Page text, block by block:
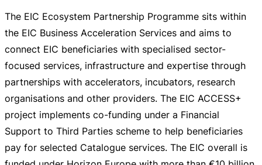
The EIC Ecosystem Partnership Programme sits within
the EIC Business Acceleration Services and aims to
connect EIC beneficiaries with specialised sector-
focused services, infrastructure and expertise through
partnerships with accelerators, incubators, research
organisations and other providers. The EIC ACCESS+
project implements co-funding under a Financial
Support to Third Parties scheme to help beneficiaries
pay for selected Catalogue services. The EIC overall is